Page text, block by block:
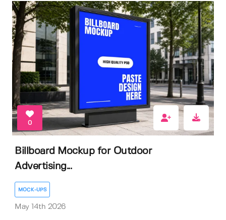
0
Billboard Mockup for Outdoor
Advertising...
MOCK-UPS
May 14th 2026